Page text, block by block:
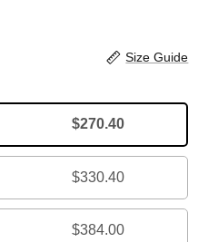
Size Guide
$270.40
$330.40
$384.00